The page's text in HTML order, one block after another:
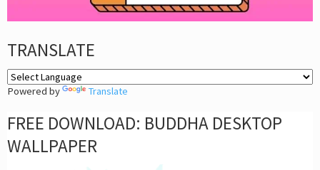
TRANSLATE
Powered by Translate
FREE DOWNLOAD: BUDDHA DESKTOP
WALLPAPER